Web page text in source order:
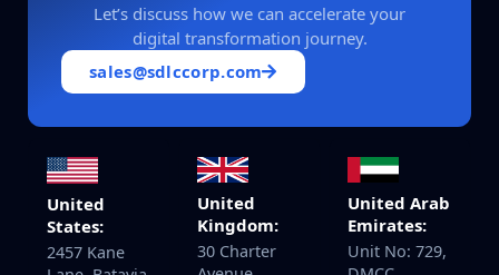
Let’s discuss how we can accelerate your
digital transformation journey.
sales@sdlccorp.com
United
States:
2457 Kane
United
Kingdom:
30 Charter
United Arab
Emirates:
Unit No: 729,